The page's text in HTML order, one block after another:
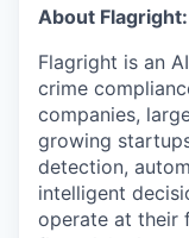
About Flagright:
Flagright is an
crime
companies,
growing
detection,
intelligent
operate at their